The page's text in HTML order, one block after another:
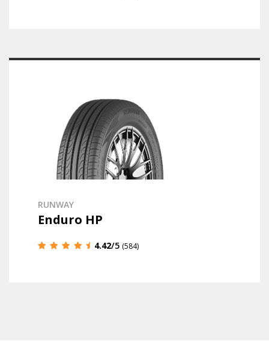
RUNWAY
Enduro HP
4.42/5 (584)